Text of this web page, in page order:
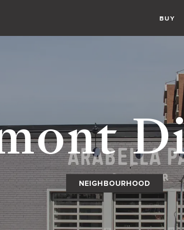
BUY
NEIGHBOURHOOD